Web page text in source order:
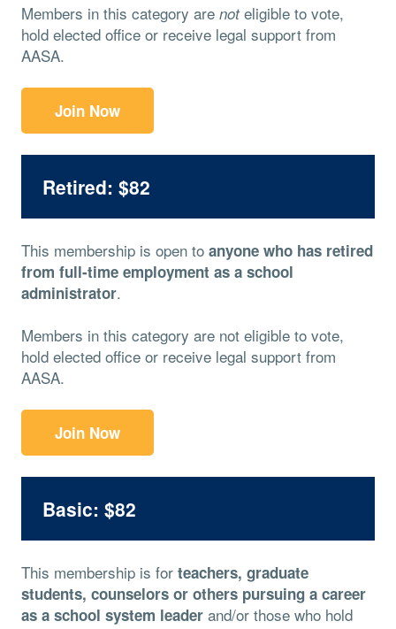
Members in this category are noteligible to vote,
hold elected office or receive legal support from
AASA.
Join Now
Retired: $82
This membership is open to anyone who has retired
from full-time employment as a school
administrator.
Members in this category are not eligible to vote,
hold elected office or receive legal support from
AASA.
Join Now
Basic: $82
This membership is for teachers, graduate
students, counselors or others pursuing a career
as a school system leader and/or those who hold